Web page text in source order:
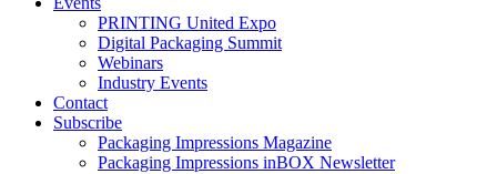
PRINTING United Expo
Digital Packaging Summit
Webinars
Industry Events
Contact
Subscribe
Packaging Impressions Magazine
Packaging Impressions inBOX Newsletter